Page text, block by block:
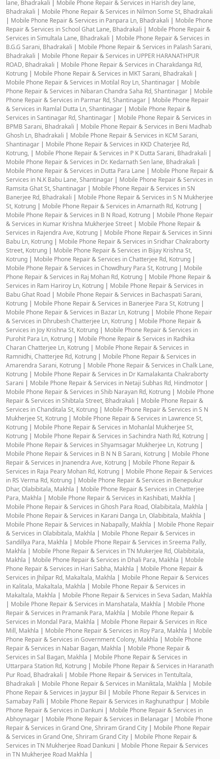
lane, Bhadrakali | Mobile Phone Repair & Services in Harish dey lane,
Bhadrakali | Mobile Phone Repair & Services in Nilmon Some St, Bhadrakali
| Mobile Phone Repair & Services in Panpara Ln, Bhadrakali | Mobile Phone
Repair & Services in School Ghat Lane, Bhadrakali | Mobile Phone Repair &
Services in Simultala Lane, Bhadrakali | Mobile Phone Repair & Services in
B.G.G Sarani, Bhadrakali | Mobile Phone Repair & Services in Palash Sarani,
Bhadrakali | Mobile Phone Repair & Services in UPPER HARANATHPUR
ROAD, Bhadrakali | Mobile Phone Repair & Services in Charakdanga Rd,
Kotrung | Mobile Phone Repair & Services in MKT Sarani, Bhadrakali |
Mobile Phone Repair & Services in Motilal Roy Ln, Shantinagar | Mobile
Phone Repair & Services in Nibaran Chandra Saha Rd, Shantinagar | Mobile
Phone Repair & Services in Parmar Rd, Shantinagar | Mobile Phone Repair
& Services in Ramlal Dutta Ln, Shantinagar | Mobile Phone Repair &
Services in Santinagar Rd, Shantinagar | Mobile Phone Repair & Services in
BPMB Sarani, Bhadrakali | Mobile Phone Repair & Services in Beni Madhab
Ghosh Ln, Bhadrakali | Mobile Phone Repair & Services in KCM Sarani,
Shantinagar | Mobile Phone Repair & Services in KKD Chaterjee Rd,
Kotrung, | Mobile Phone Repair & Services in P K Dutta Sarani, Bhadrakali |
Mobile Phone Repair & Services in Dr. Kedarnath Sen lane, Bhadrakali |
Mobile Phone Repair & Services in Dutta Para Lane | Mobile Phone Repair &
Services in N.K Babu Lane, Shantinagar | Mobile Phone Repair & Services in
Ramsita Ghat St, Shantinagar | Mobile Phone Repair & Services in SN
Banerjee Rd, Bhadrakali | Mobile Phone Repair & Services in S N Mukherjee
St, Kotrung | Mobile Phone Repair & Services in Amarnath Rd, Kotrung |
Mobile Phone Repair & Services in B N Road, Kotrung | Mobile Phone Repair
& Services in Kumar Krishna Mukherjee Street | Mobile Phone Repair &
Services in Rajendra Ave, Kotrung | Mobile Phone Repair & Services in Sinni
Babu Ln, Kotrung | Mobile Phone Repair & Services in Sridhar Chakraborty
Street, Kotrung | Mobile Phone Repair & Services in Bijay Krishna St,
Kotrung | Mobile Phone Repair & Services in Chatterjee Rd, Kotrung |
Mobile Phone Repair & Services in Chowdhury Para St, Kotrung | Mobile
Phone Repair & Services in Raj Mohan Rd, Kotrung | Mobile Phone Repair &
Services in Ram Hariroy Ln, Kotrung | Mobile Phone Repair & Services in
Babu Ghat Road | Mobile Phone Repair & Services in Bachaspati Sarani,
Kotrung | Mobile Phone Repair & Services in Banerjee Para St, Kotrung |
Mobile Phone Repair & Services in Bazar Ln, Kotrung | Mobile Phone Repair
& Services in Dhrubesh Chatterjee Ln, Kotrung | Mobile Phone Repair &
Services in Joy Krishna St, Kotrung | Mobile Phone Repair & Services in
Purohit Para Ln, Kotrung | Mobile Phone Repair & Services in Radhika
Charan Chatterjee Ln, Kotrung | Mobile Phone Repair & Services in
Ramnidhi, Chatterjee Rd, Kotrung | Mobile Phone Repair & Services in
Amarendra Sarani, Kotrung | Mobile Phone Repair & Services in Chalk Lane,
Kotrung | Mobile Phone Repair & Services in Dr Kamalakanta Chakraborty
Sarani | Mobile Phone Repair & Services in Netaji Subhas Rd, Hindmotor |
Mobile Phone Repair & Services in Shib Narayan Rd, Kotrung | Mobile Phone
Repair & Services in Shibtala Street, Bhadrakali | Mobile Phone Repair &
Services in Chanditala St, Kotrung | Mobile Phone Repair & Services in S N
Mukherjee St, Kotrung | Mobile Phone Repair & Services in Lawrence St,
Kotrung | Mobile Phone Repair & Services in Mohanlal Mukherjee St,
Kotrung | Mobile Phone Repair & Services in Sachindra Nath Rd, Kotrung |
Mobile Phone Repair & Services in Shyamsagar Mukherjee Ln, Kotrung |
Mobile Phone Repair & Services in B N N B Sarani, Kotrung | Mobile Phone
Repair & Services in Jnanendra Ave, Kotrung | Mobile Phone Repair &
Services in Raja Peary Mohan Rd, Kotrung | Mobile Phone Repair & Services
in RS Verma Rd, Kotrung | Mobile Phone Repair & Services in Benepukur
Dhar, Olabibitala, Makhla | Mobile Phone Repair & Services in Chatterjee
Para, Makhla | Mobile Phone Repair & Services in Kashibati, Makhla |
Mobile Phone Repair & Services in Ghosh Para Road, Olabibitala, Makhla |
Mobile Phone Repair & Services in Karani Danga Ln, Olabibitala, Makhla |
Mobile Phone Repair & Services in Nabapally, Makhla | Mobile Phone Repair
& Services in Olabibitala, Makhla | Mobile Phone Repair & Services in
Sandillya Para, Makhla | Mobile Phone Repair & Services in Sreema Pally,
Makhla | Mobile Phone Repair & Services in TN Mukerjee Rd, Olabibitala,
Makhla | Mobile Phone Repair & Services in Dhali Para, Makhla | Mobile
Phone Repair & Services in Hari Sabha, Makhla | Mobile Phone Repair &
Services in Jhilpar Rd, Makaltala, Makhla | Mobile Phone Repair & Services
in Kalitala, Makaltala, Makhla | Mobile Phone Repair & Services in
Makaltala, Makhla | Mobile Phone Repair & Services in Seva Sadan, Makhla
| Mobile Phone Repair & Services in Manshatala, Makhla | Mobile Phone
Repair & Services in Pramanik Para, Makhla | Mobile Phone Repair &
Services in Mondal Para, Makhla | Mobile Phone Repair & Services in Rice
Mill, Makhla | Mobile Phone Repair & Services in Roy Para, Makhla | Mobile
Phone Repair & Services in Government Colony, Makhla | Mobile Phone
Repair & Services in Nabar Bagan, Makhla | Mobile Phone Repair &
Services in Sal Bagan, Makhla | Mobile Phone Repair & Services in
Uttarpara Station Rd, Kotrung | Mobile Phone Repair & Services in Haranath
Pur Road, Bhadrakali | Mobile Phone Repair & Services in Tentultala,
Bhadrakali | Mobile Phone Repair & Services in Maniktala, Makhla | Mobile
Phone Repair & Services in Jaypur Bil | Mobile Phone Repair & Services in
Samabay Palli | Mobile Phone Repair & Services in Raghunathpur | Mobile
Phone Repair & Services in Dankuni | Mobile Phone Repair & Services in
Abhoynagar | Mobile Phone Repair & Services in Belanagar | Mobile Phone
Repair & Services in Grand One, Shriram Grand City | Mobile Phone Repair
& Services in Grand One, Shriram Grand City | Mobile Phone Repair &
Services in TN Mukherjee Road Dankuni | Mobile Phone Repair & Services
in TN Mukherjee Road Makhla |